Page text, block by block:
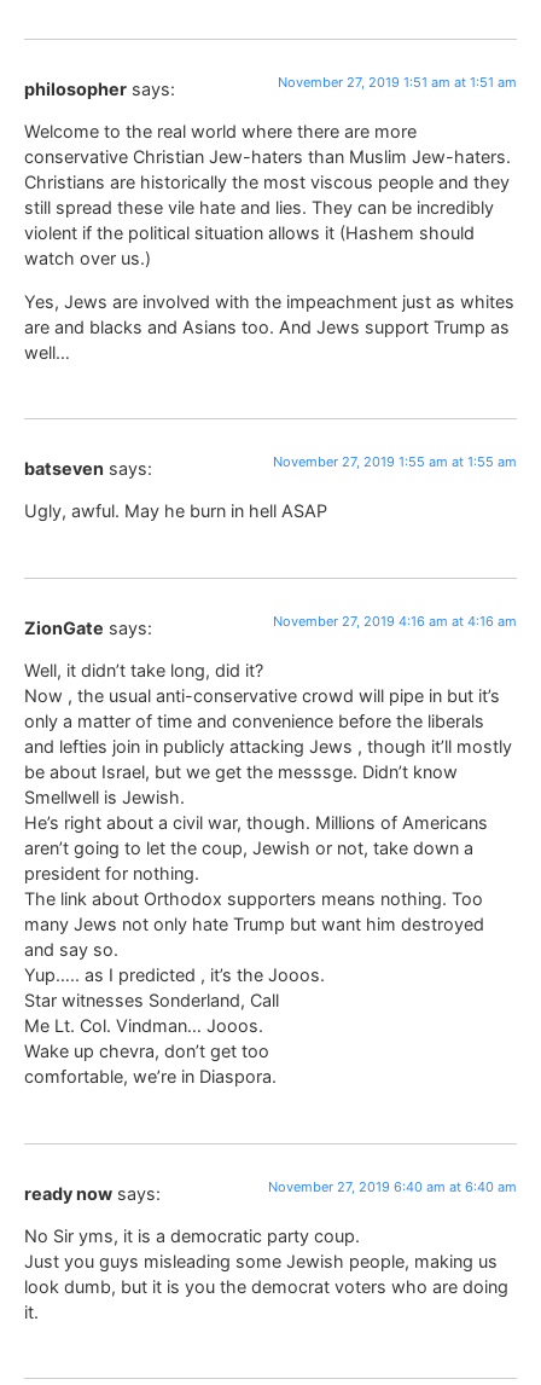
philosopher says: November 27, 2019 1:51 am at 1:51 am
Welcome to the real world where there are more
conservative Christian Jew-haters than Muslim Jew-haters.
Christians are historically the most viscous people and they
still spread these vile hate and lies. They can be incredibly
violent if the political situation allows it (Hashem should
watch over us.)
Yes, Jews are involved with the impeachment just as whites
are and blacks and Asians too. And Jews support Trump as
well…
batseven says: November 27, 2019 1:55 am at 1:55 am
Ugly, awful. May he burn in hell ASAP
ZionGate says: November 27, 2019 4:16 am at 4:16 am
Well, it didn’t take long, did it?
Now , the usual anti-conservative crowd will pipe in but it’s
only a matter of time and convenience before the liberals
and lefties join in publicly attacking Jews , though it’ll mostly
be about Israel, but we get the messsge. Didn’t know
Smellwell is Jewish.
He’s right about a civil war, though. Millions of Americans
aren’t going to let the coup, Jewish or not, take down a
president for nothing.
The link about Orthodox supporters means nothing. Too
many Jews not only hate Trump but want him destroyed
and say so.
Yup….. as I predicted , it’s the Jooos.
Star witnesses Sonderland, Call
Me Lt. Col. Vindman… Jooos.
Wake up chevra, don’t get too
comfortable, we’re in Diaspora.
ready now says: November 27, 2019 6:40 am at 6:40 am
No Sir yms, it is a democratic party coup.
Just you guys misleading some Jewish people, making us
look dumb, but it is you the democrat voters who are doing
it.